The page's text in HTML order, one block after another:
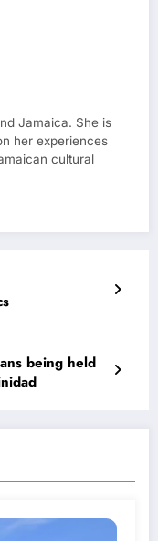
Jamaica. She is
her experiences
cultural
being held